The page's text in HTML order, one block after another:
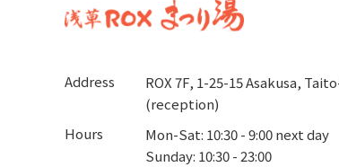
Address
ROX 7F, 1-25-15 Asakusa,
(reception)
Hours
Mon-Sat: 10:30 - 9:00 next day
Sunday: 10:30 - 23:00